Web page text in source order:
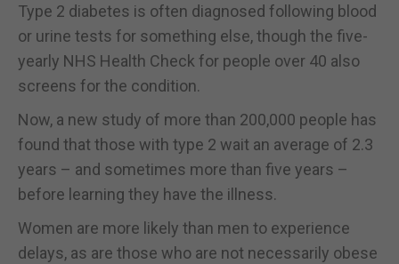
Type 2 diabetes is often diagnosed following blood
or urine tests for something else, though the five-
yearly NHS Health Check for people over 40 also
screens for the condition.
Now, a new study of more than 200,000 people has
found that those with type 2 wait an average of 2.3
years – and sometimes more than five years –
before learning they have the illness.
Women are more likely than men to experience
delays, as are those who are not necessarily obese